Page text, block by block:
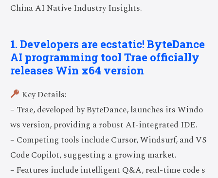
China AI Native Industry Insights.
1. Developers are ecstatic! ByteDance
AI programming tool Trae officially
releases Win x64 version
Key Details:
– Trae, developed by ByteDance, launches its Windo
ws version, providing a robust AI-integrated IDE.
– Competing tools include Cursor, Windsurf, and VS
Code Copilot, suggesting a growing market.
– Features include intelligent Q&A, real-time code s